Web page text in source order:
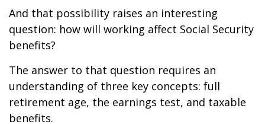
And that possibility raises an interesting
question: how will working affect Social Security
benefits?
The answer to that question requires an
understanding of three key concepts: full
retirement age, the earnings test, and taxable
benefits.